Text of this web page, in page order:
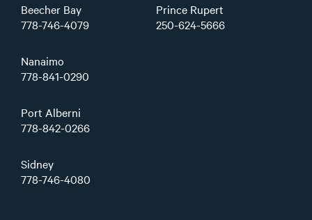
Beecher Bay
778-746-4079
Nanaimo
778-841-0290
Port Alberni
778-842-0266
Sidney
778-746-4080
Prince Rupert
250-624-5666